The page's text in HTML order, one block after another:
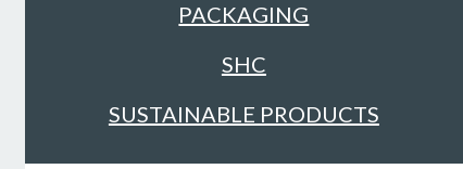
PACKAGING
SHC
SUSTAINABLE PRODUCTS